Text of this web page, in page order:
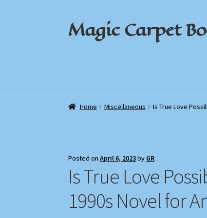
Skip
to
Skip
to
Magic Carpet
Home Miscellaneous Is True Love
Posted onApril 6, 2023by GR
Is True Love
1990s Novel for